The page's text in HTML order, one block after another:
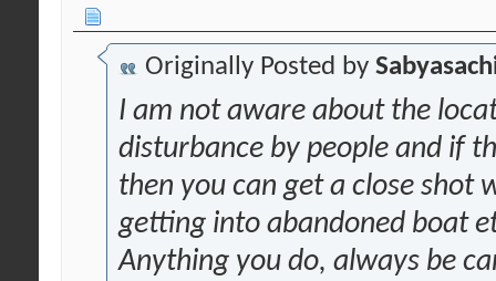
Originally Posted by
I am not aware about the
disturbance by people and if
then you can get a close shot
getting into abandoned boat
Anything you do, always be